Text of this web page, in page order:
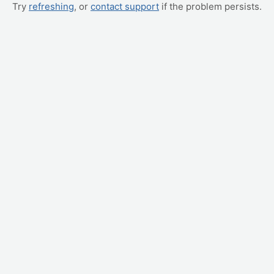
Try refreshing, or contact support if the problem persists.